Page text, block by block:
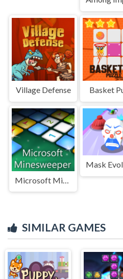
Village Defense Basket
Microsoft Minesweeper
SIMILAR GAMES